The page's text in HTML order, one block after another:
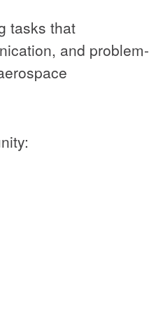
tasks that
and problem-